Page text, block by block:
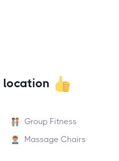
location
Group Fitness
Massage Chairs